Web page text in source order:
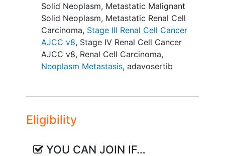
SECONDARY OBJECTIVES:
To determine the clinical benefit
rate and duration of response of
AZD1775 in SETD2-deficient tumors
other than clear cell renal cell
II. To determine the clinical benefit rate
SETD2-deficient clear cell renal cell
III. To characterize the safety profile of
Solid Neoplasm, Metastatic Malignant
Solid Neoplasm, Metastatic Renal Cell
Carcinoma, Stage III Renal Cell Cancer
AJCC v8, Stage IV Renal Cell Cancer
AJCC v8, Renal Cell Carcinoma,
Neoplasm Metastasis, adavosertib
Eligibility
YOU CAN JOIN IF…